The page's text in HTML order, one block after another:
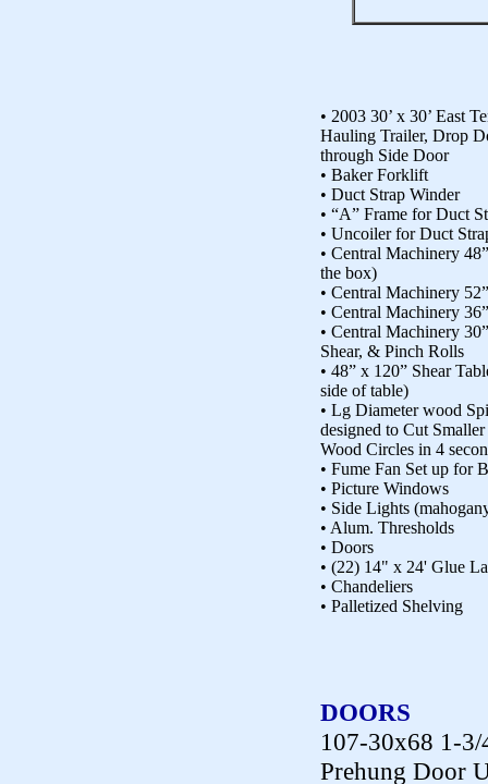
• 2003 30’ x 30’ East
Hauling Trailer, Drop
through Side Door
• Baker Forklift
• Duct Strap Winder
• “A” Frame for Duct
• Uncoiler for Duct
• Central Machinery
the box)
• Central Machinery
• Central Machinery
• Central Machinery
Shear, & Pinch Rolls
• 48” x 120” Shear
side of table)
• Lg Diameter wood
designed to Cut
Wood Circles in 4
• Fume Fan Set up for
• Picture Windows
• Side Lights
• Alum. Thresholds
• Doors
• (22) 14" x 24' Glue
• Chandeliers
• Palletized Shelving
DOORS
107-30x68 1-3/
Prehung Door